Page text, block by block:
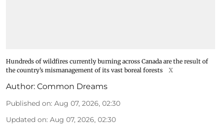
Hundreds of wildfires currently burning across Canada are the result of
the country’s mismanagement of its vast boreal forests
X
Author: Common Dreams
Published on: Aug 07, 2026, 02:30
Updated on: Aug 07, 2026, 02:30